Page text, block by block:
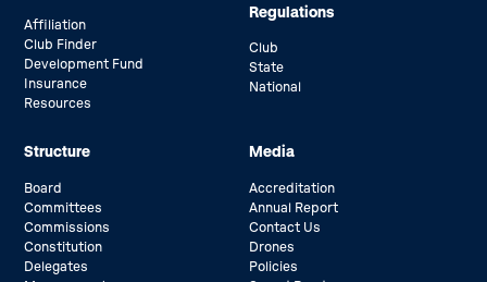
Affiliation
Club Finder
Development Fund
Insurance
Resources
Regulations
Club
State
National
Structure
Board
Committees
Commissions
Constitution
Delegates
Media
Accreditation
Annual Report
Contact Us
Drones
Policies